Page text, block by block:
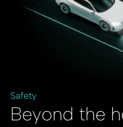
Safety
Beyond the